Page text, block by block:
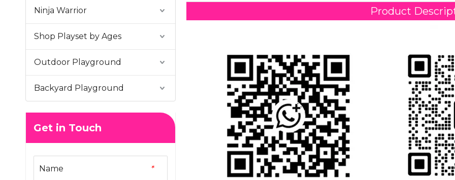
Ninja Warrior
Shop Playset by Ages
Outdoor Playground
Backyard Playground
Get in Touch
*
Name
Product